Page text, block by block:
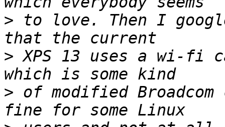
> to love. Then I
> XPS 13 uses a wi-fi
> of modified